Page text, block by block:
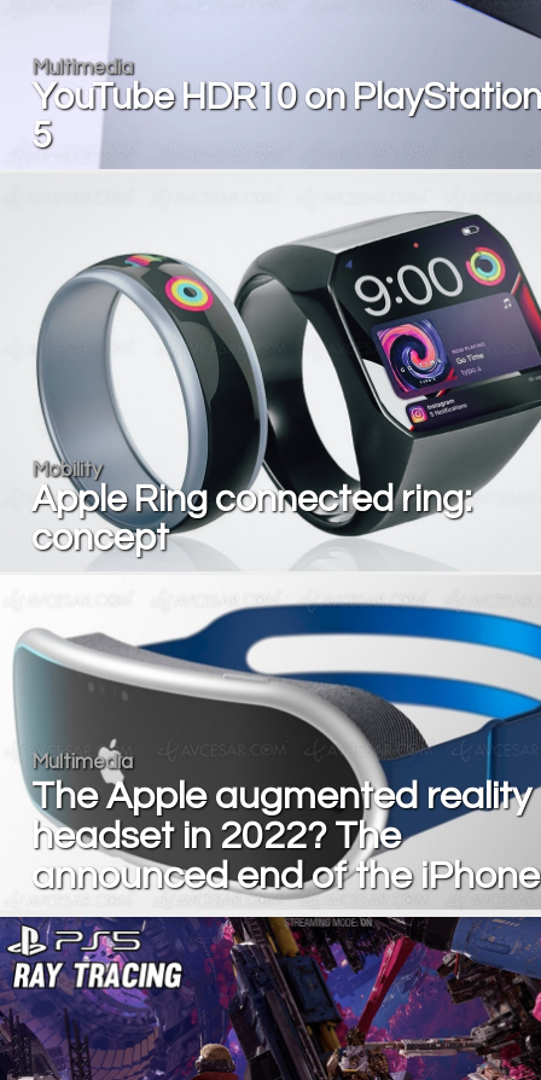
Multimedia
YouTube HDR10 on PlayStation
5
Mobility
Apple Ring connected ring:
concept
Multimedia
The Apple augmented reality
headset in 2022? The
announced end of the